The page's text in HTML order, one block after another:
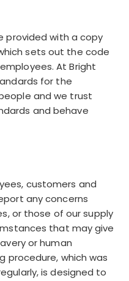
provided with a copy
sets out the code
At Bright
for the
and we trust
and behave
customers and
any concerns
or those of our supply
that may give
or human
procedure, which was
is designed to